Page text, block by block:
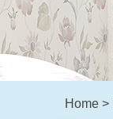
Home >